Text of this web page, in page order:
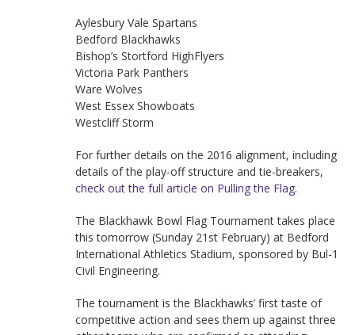
Aylesbury Vale Spartans
Bedford Blackhawks
Bishop’s Stortford HighFlyers
Victoria Park Panthers
Ware Wolves
West Essex Showboats
Westcliff Storm
For further details on the 2016 alignment, including
details of the play-off structure and tie-breakers,
check out the full article on Pulling the Flag.
The Blackhawk Bowl Flag Tournament takes place
this tomorrow (Sunday 21st February) at Bedford
International Athletics Stadium, sponsored by Bul-1
Civil Engineering.
The tournament is the Blackhawks’ first taste of
competitive action and sees them up against three